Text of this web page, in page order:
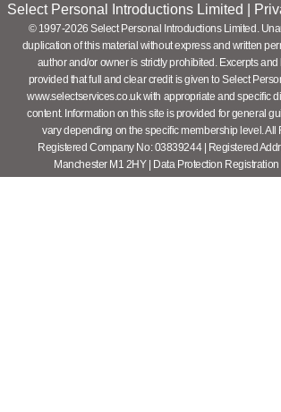
Select Personal Introductions Limited |
© 1997-2026 Select Personal Introductions Limited.
duplication of this material without express and written
author and/or owner is strictly prohibited. Excerpts and
provided that full and clear credit is given to Select
www.selectservices.co.uk with appropriate and specific
content. Information on this site is provided for general
vary depending on the specific membership level. All
Registered Company No: 03839244 | Registered
Manchester M1 2HY | Data Protection